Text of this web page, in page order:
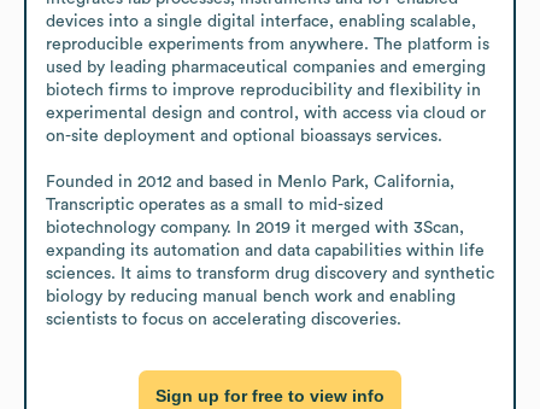
devices into a single digital interface, enabling scalable,
reproducible experiments from anywhere. The platform is
used by leading pharmaceutical companies and emerging
biotech firms to improve reproducibility and flexibility in
experimental design and control, with access via cloud or
on-site deployment and optional bioassays services.
Founded in 2012 and based in Menlo Park, California,
Transcriptic operates as a small to mid-sized
biotechnology company. In 2019 it merged with 3Scan,
expanding its automation and data capabilities within life
sciences. It aims to transform drug discovery and synthetic
biology by reducing manual bench work and enabling
scientists to focus on accelerating discoveries.
Sign up for free to view info